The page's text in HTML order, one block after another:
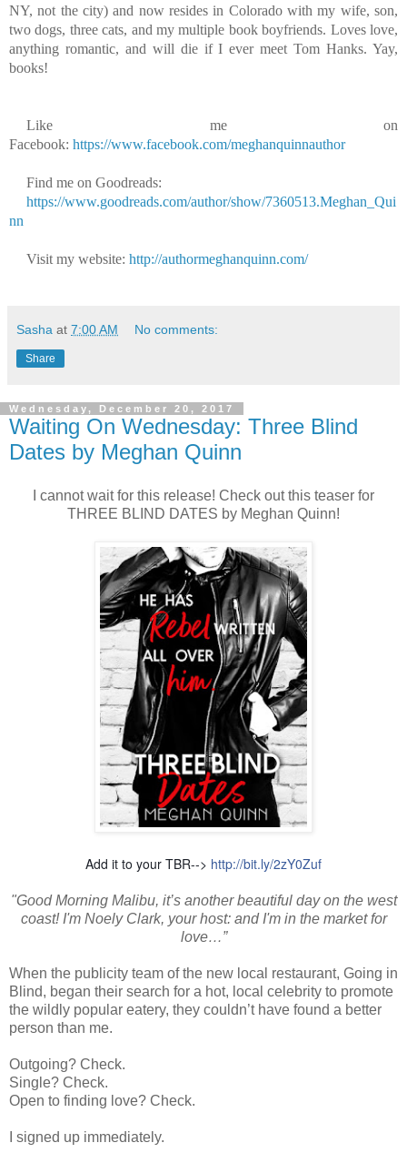
NY, not the city) and now resides in Colorado with my wife, son,
two dogs, three cats, and my multiple book boyfriends. Loves love,
anything romantic, and will die if I ever meet Tom Hanks. Yay,
books!
Like me on
Facebook: https://www.facebook.com/meghanquinnauthor
Find me on Goodreads:
https://www.goodreads.com/author/show/7360513.Meghan_Qui
nn
Visit my website:http://authormeghanquinn.com/
Sasha at 7:00 AM No comments:
Share
Wednesday, December 20, 2017
Waiting On Wednesday: Three Blind
Dates by Meghan Quinn
I cannot wait for this release! Check out this teaser for
THREE BLIND DATES by Meghan Quinn!
Add it to your TBR--> http://bit.ly/2zY0Zuf
"Good Morning Malibu, it’s another beautiful day on the west
coast! I'm Noely Clark, your host: and I'm in the market for
love…”
When the publicity team of the new local restaurant, Going in
Blind, began their search for a hot, local celebrity to promote
the wildly popular eatery, they couldn’t have found a better
person than me.
Outgoing? Check.
Single? Check.
Open to finding love? Check.
I signed up immediately.